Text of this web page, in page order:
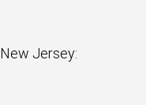
Jersey: